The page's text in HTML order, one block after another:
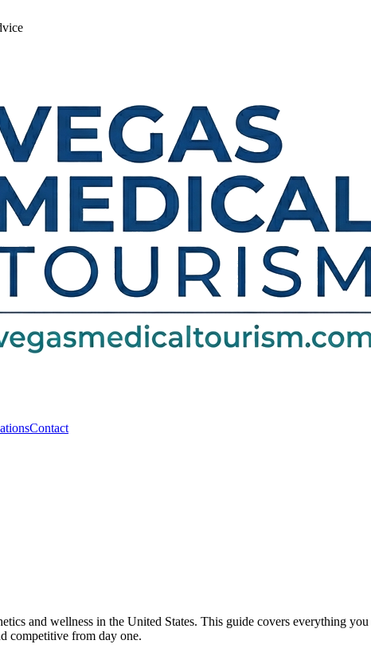
Contact
and wellness in the United States. This guide covers everything
competitive from day one.